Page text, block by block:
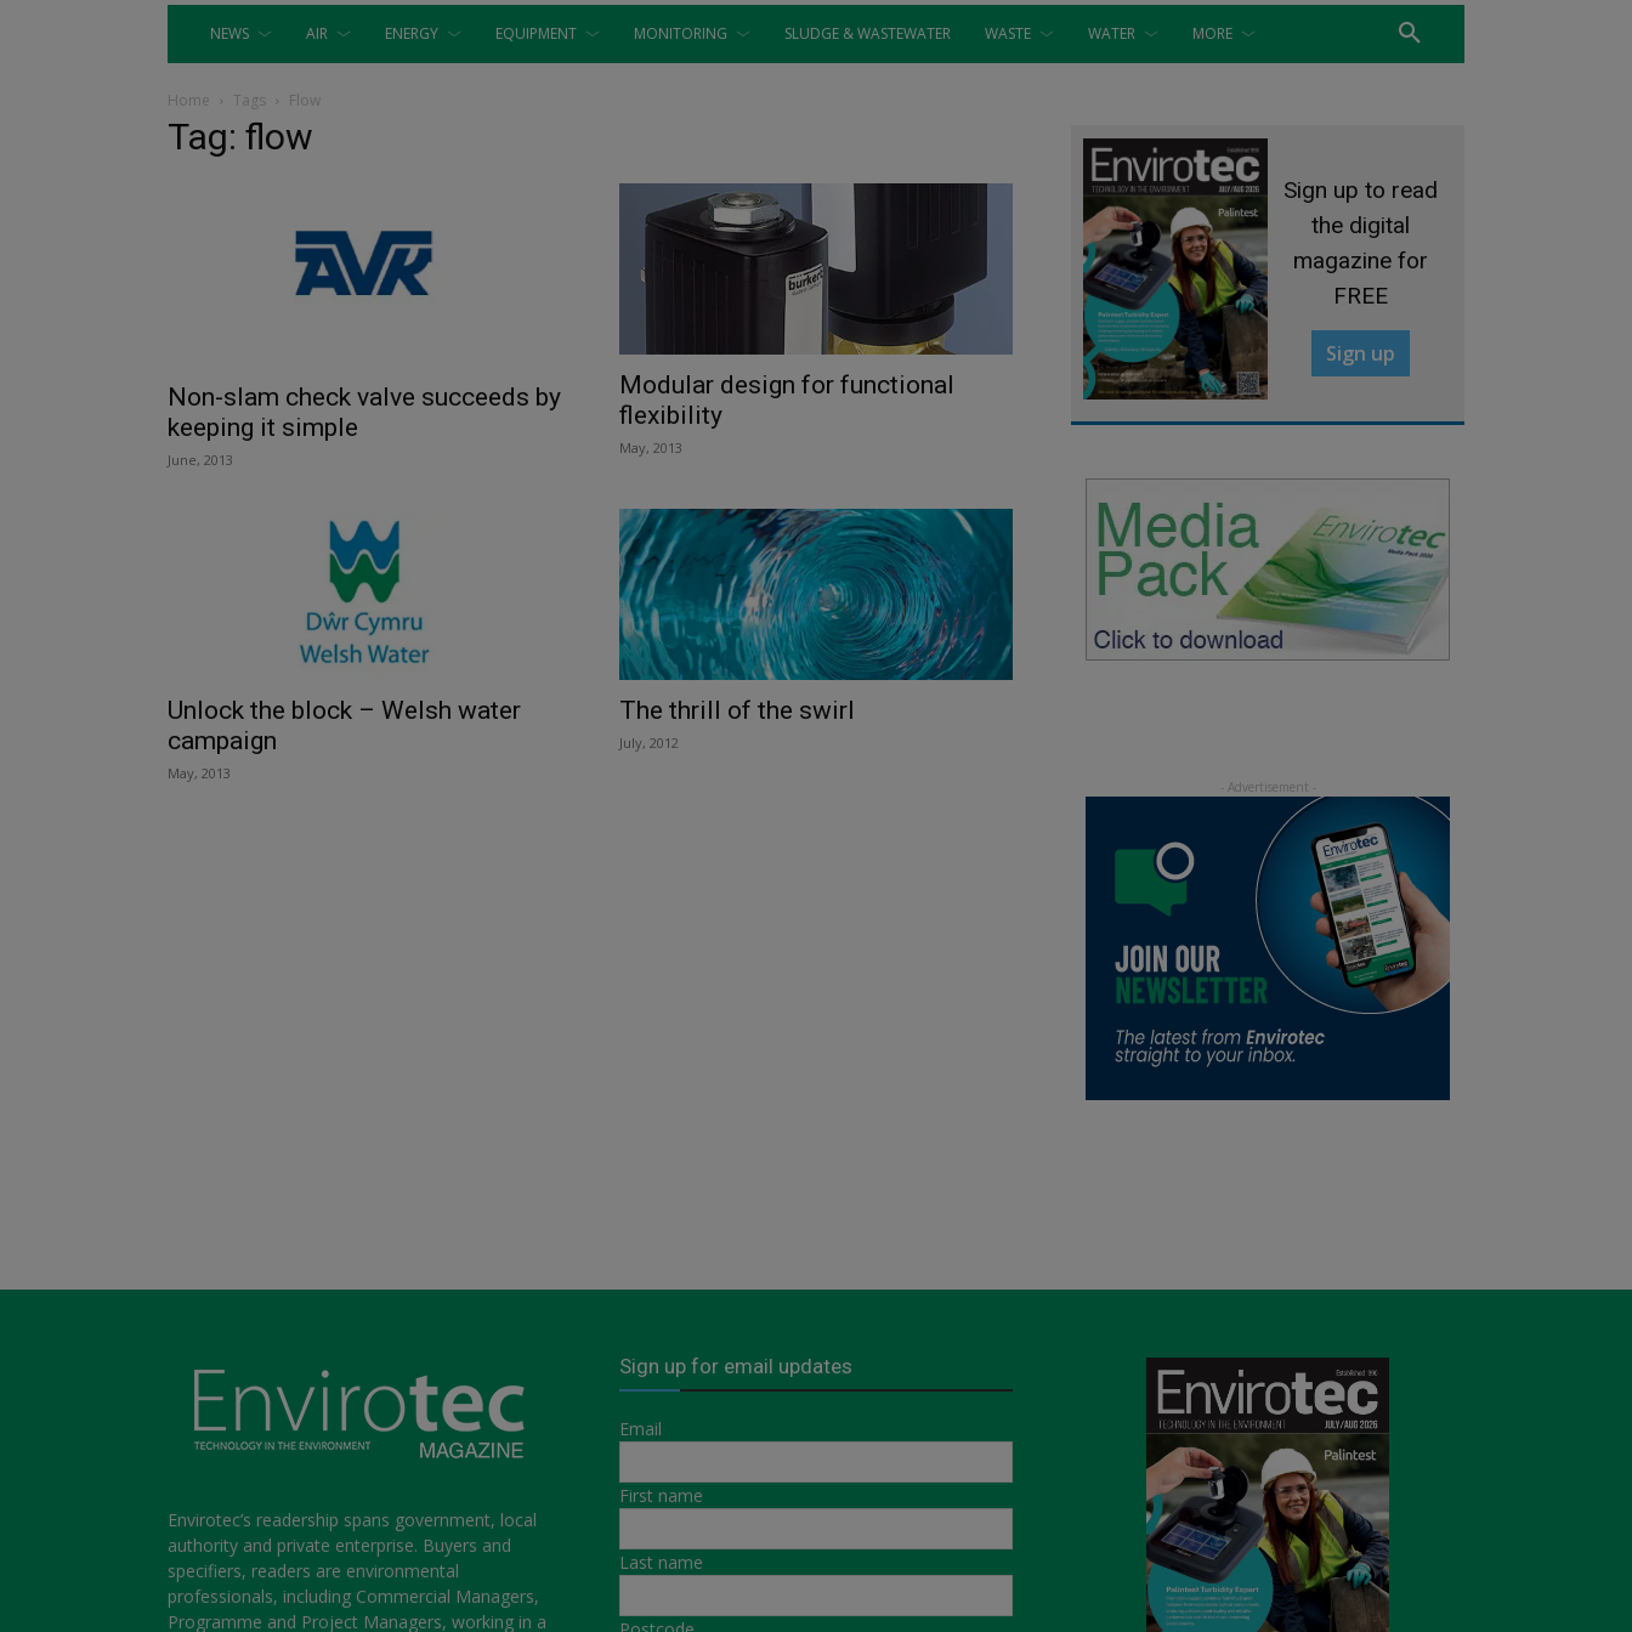
NEWS AIR ENERGY EQUIPMENT MONITORING SLUDGE & WASTEWATER WASTE WATER MORE
Home Tags Flow
Tag: flow
Non-slam check valve succeeds by
keeping it simple
June, 2013
Modular design for functional
flexibility
May, 2013
Unlock the block – Welsh water
campaign
May, 2013
The thrill of the swirl
July, 2012
Sign up to read
the digital
magazine for
FREE
Sign up
Envirotec’s readership spans government, local
authority and private enterprise. Buyers and
specifiers, readers are environmental
professionals, including Commercial Managers,
Programme and Project Managers, working in a
Sign up for email updates
Email
First name
Last name